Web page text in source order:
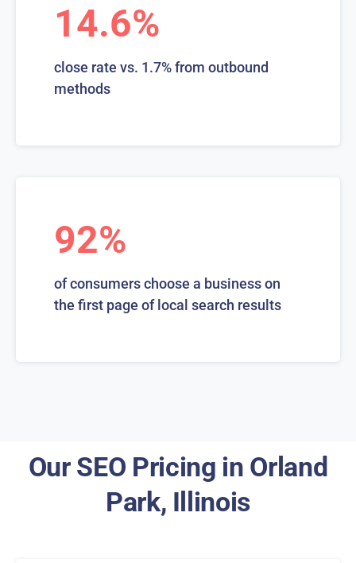
14.6%
close rate vs. 1.7% from outbound
methods
92%
of consumers choose a business on
the first page of local search results
Our SEO Pricing in Orland
Park, Illinois